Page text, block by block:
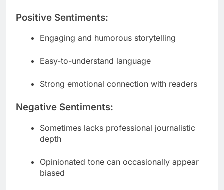
Positive Sentiments:
Engaging and humorous storytelling
Easy-to-understand language
Strong emotional connection with readers
Negative Sentiments:
Sometimes lacks professional journalistic
depth
Opinionated tone can occasionally appear
biased